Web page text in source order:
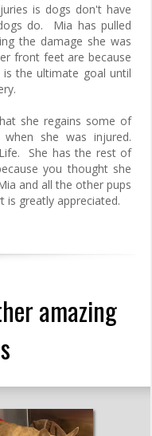
is dogs don't have
do. Mia has pulled
the damage she was
front feet are because
the ultimate goal until
she regains some of
she was injured.
She has the rest of
you thought she
and all the other pups
is greatly appreciated.
amazing